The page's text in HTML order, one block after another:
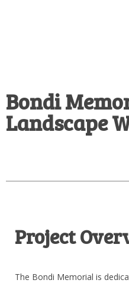
Bondi
Landscape
Project
The Bondi Memorial is